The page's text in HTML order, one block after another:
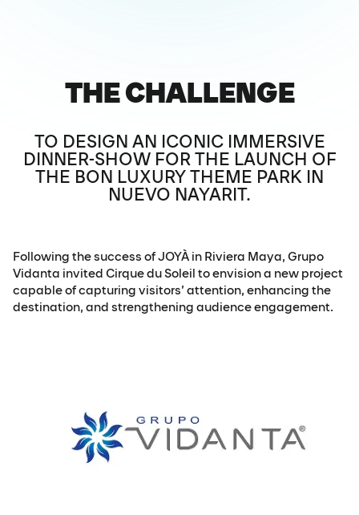
THE CHALLENGE
TO DESIGN AN ICONIC IMMERSIVE
DINNER-SHOW FOR THE LAUNCH OF
THE BON LUXURY THEME PARK IN
NUEVO NAYARIT.
Following the success of JOYÀ in Riviera Maya, Grupo
Vidanta invited Cirque du Soleil to envision a new project
capable of capturing visitors’ attention, enhancing the
destination, and strengthening audience engagement.